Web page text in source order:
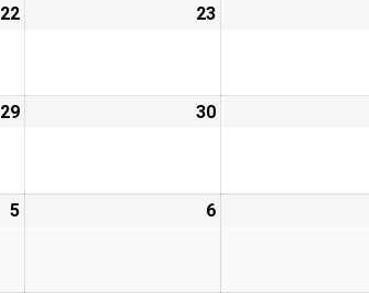
22 23
29 30
5 6